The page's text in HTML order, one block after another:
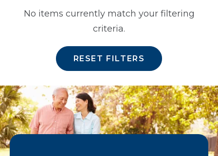
No items currently match your filtering
criteria.
RESET FILTERS